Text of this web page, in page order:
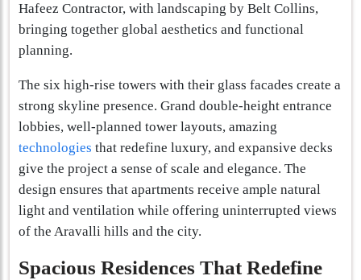
Hafeez Contractor, with landscaping by Belt Collins,
bringing together global aesthetics and functional
planning.
The six high-rise towers with their glass facades create a
strong skyline presence. Grand double-height entrance
lobbies, well-planned tower layouts, amazing
technologies that redefine luxury, and expansive decks
give the project a sense of scale and elegance. The
design ensures that apartments receive ample natural
light and ventilation while offering uninterrupted views
of the Aravalli hills and the city.
Spacious Residences That Redefine